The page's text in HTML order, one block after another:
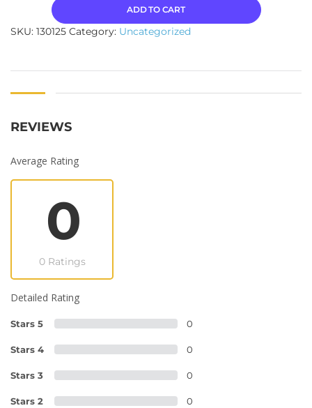
ADD TO CART
SKU: 130125 Category: Uncategorized
REVIEWS
Average Rating
0
0 Ratings
Detailed Rating
Stars 5 0
Stars 4 0
Stars 3 0
Stars 2 0